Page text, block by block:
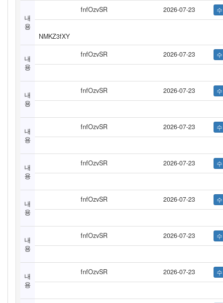
내
용
fnfOzvSR 2026-07-23
NMKZ3fXY
내
용
fnfOzvSR 2026-07-23
내
용
fnfOzvSR 2026-07-23
내
용
fnfOzvSR 2026-07-23
내
용
fnfOzvSR 2026-07-23
내
용
fnfOzvSR 2026-07-23
내
용
fnfOzvSR 2026-07-23
내
용
fnfOzvSR 2026-07-23